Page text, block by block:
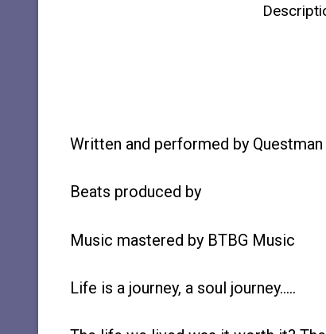
Written and performed by Questman
Beats produced by
Music mastered by BTBG Music
Life is a journey, a soul journey…..